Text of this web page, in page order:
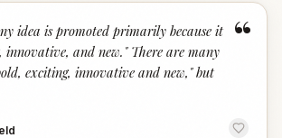
“
idea is promoted primarily because it
innovative, and new." There are many
exciting, innovative and new," but